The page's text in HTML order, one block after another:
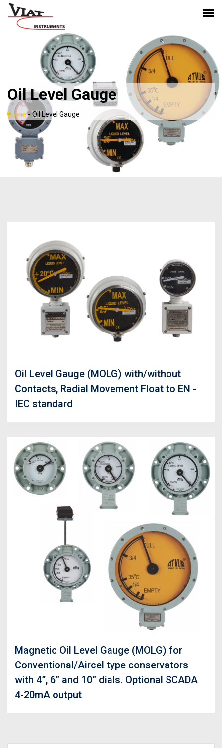
Oil Level Gauge
Home- Oil Level Gauge
Oil Level Gauge (MOLG) with/without
Contacts, Radial Movement Float to EN -
IEC standard
Magnetic Oil Level Gauge (MOLG) for
Conventional/Aircel type conservators
with 4”, 6” and 10” dials. Optional SCADA
4-20mA output